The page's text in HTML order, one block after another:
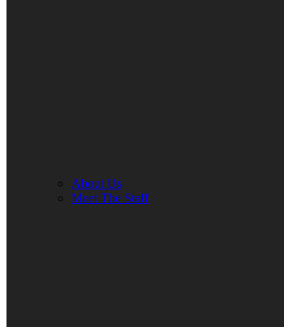
About Us
Meet The Staff